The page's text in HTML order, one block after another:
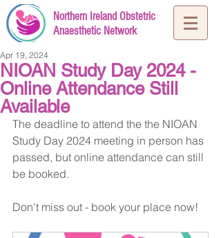
Northern Ireland Obstetric
Anaesthetic Network
NIOAN Study Day 2024 -
Online Attendance Still
Available
Apr 19, 2024
The deadline to attend the the NIOAN
Study Day 2024 meeting in person has
passed, but online attendance can still
be booked.
Don't miss out - book your place now!